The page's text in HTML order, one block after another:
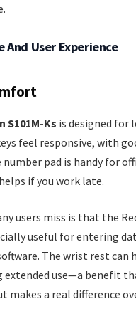
And User Experience
S101M-Ks is designed for
feel responsive, with
number pad is handy for
if you work late.
users miss is that the
useful for entering
The wrist rest can
extended use—a benefit
makes a real difference